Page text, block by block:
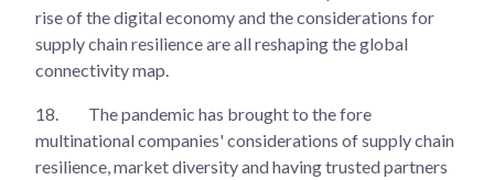
rise of the digital economy and the considerations for
supply chain resilience are all reshaping the global
connectivity map.
18.
The pandemic has brought to the fore
multinational companies' considerations of supply chain
resilience, market diversity and having trusted partners